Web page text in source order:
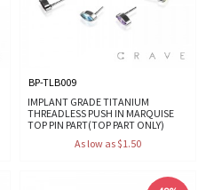
BP-TLB009
IMPLANT GRADE TITANIUM
THREADLESS PUSH IN MARQUISE
TOP PIN PART(TOP PART ONLY)
As low as $1.50